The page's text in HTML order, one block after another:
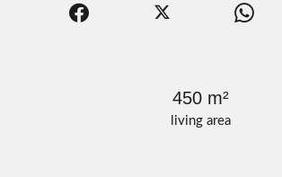
living area
450 m²